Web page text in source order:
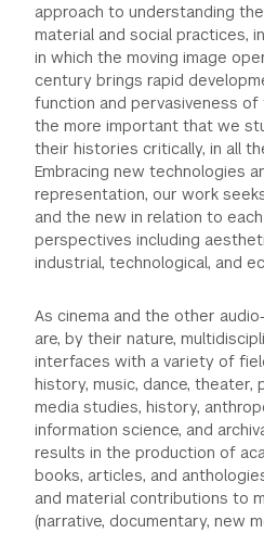
approach to understanding
material and social practices,
in which the moving image
century brings rapid
function and pervasiveness of
the more important that we
their histories critically, in all
Embracing new technologies
representation, our work
and the new in relation to
perspectives including
industrial, technological, and
As cinema and the other
are, by their nature,
interfaces with a variety of
history, music, dance, theater,
media studies, history,
information science, and
results in the production of
books, articles, and
and material contributions to
(narrative, documentary, new